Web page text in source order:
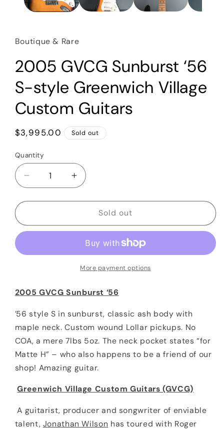
Boutique & Rare
2005 GVCG Sunburst ‘56
S-style Greenwich Village
Custom Guitars
Regular
$3,995.00 Sold out
Quantity
Quantity
Decrease
quantity
for
GVCG
Sunburst
S-
Village
Guitars
Increase
quantity
for
GVCG
‘56
S-
style
Village
Guitars
Sold out
More payment options
2005 GVCG Sunburst ‘56
’56 style S in sunburst, classic ash body with
maple neck. Custom wound Lollar pickups. No
COA, a mere 7lbs 5oz. The neck pocket states “for
Matte H” – who also happens to be a friend of our
shop! Amazing guitar.
Greenwich Village Custom Guitars (GVCG)
A guitarist, producer and songwriter of enviable
talent, Jonathan Wilson has toured with Roger